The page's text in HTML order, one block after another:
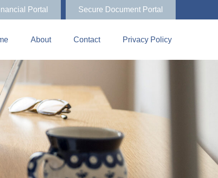
Portal Secure Document Portal
About Contact Privacy Policy